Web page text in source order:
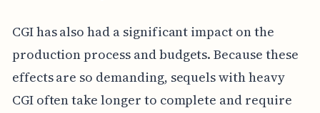
CGI has also had a significant impact on the
production process and budgets. Because these
effects are so demanding, sequels with heavy
CGI often take longer to complete and require